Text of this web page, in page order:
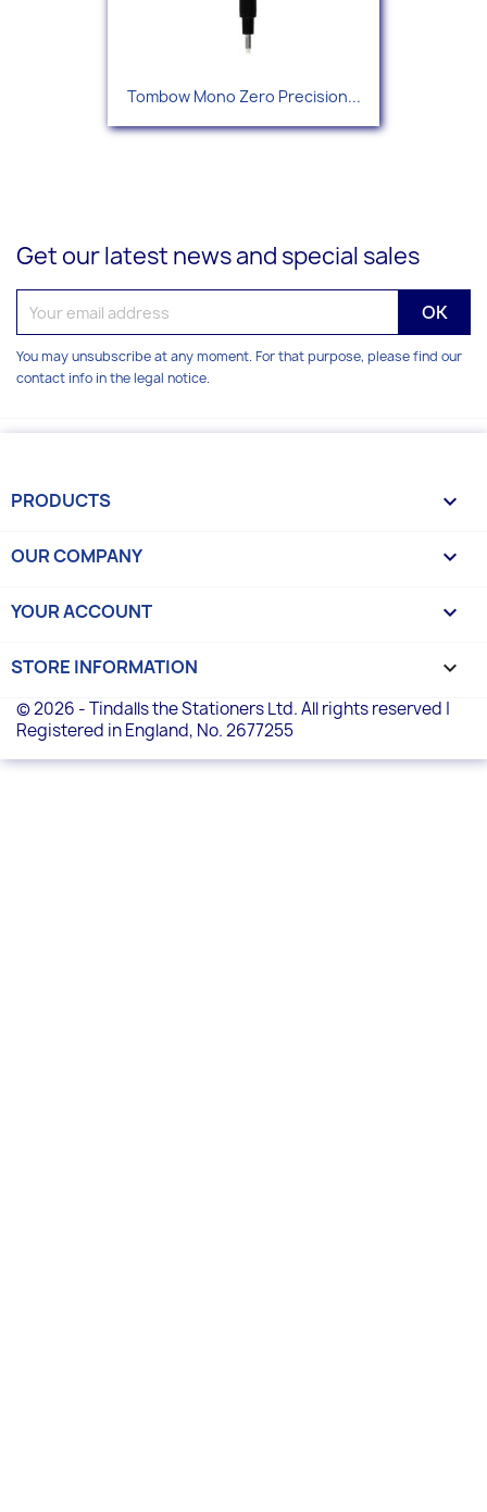
Tombow Mono Zero Precision...
Get our latest news and special sales
You may unsubscribe at any moment. For that purpose, please find our
contact info in the legal notice.
PRODUCTS 
OUR COMPANY 
YOUR ACCOUNT 
STORE INFORMATION keyboard_arrow_down
© 2026 - Tindalls the Stationers Ltd. All rights reserved |
Registered in England, No. 2677255